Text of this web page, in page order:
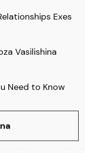
Exes
Vasilishina
Need to Know